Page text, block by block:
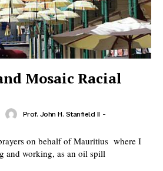
Mosaic Racial
Prof. John H. Stanfield II -
on behalf of Mauritius where I
and working, as an oil spill